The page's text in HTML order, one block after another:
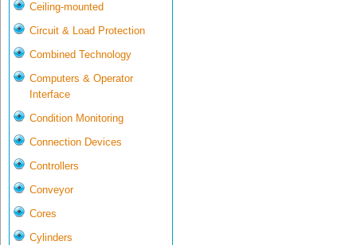
Ceiling-mounted
Circuit & Load Protection
Combined Technology
Computers & Operator
Interface
Condition Monitoring
Connection Devices
Controllers
Conveyor
Cores
Cylinders